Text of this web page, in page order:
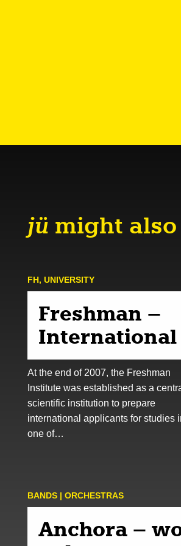
jü might
FH, UNIVERSITY
Freshman –
International
At the end of 2007, the Freshman
Institute was established as a
scientific institution to prepare
international applicants for studies
one of…
BANDS | ORCHESTRAS
Anchora –